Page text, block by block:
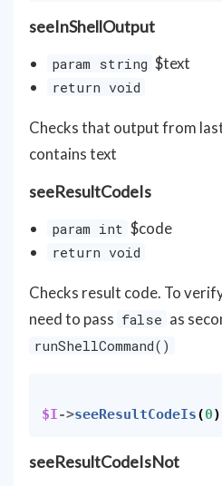
seeInShellOutput
param string $text
return void
Checks that output from
contains text
seeResultCodeIs
param int $code
return void
Checks result code. To
need to pass false as
runShellCommand()
$I->seeResultCodeIs(0
seeResultCodeIsNot